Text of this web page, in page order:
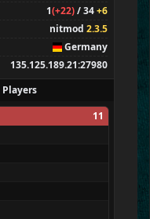
1(+22)/ 34+6
nitmod 2.3.5
Germany
135.125.189.21:27980
Players
11